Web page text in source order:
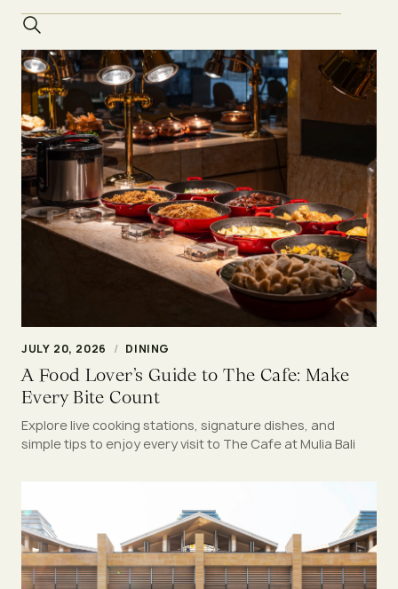
JULY 20, 2026 / DINING
A Food Lover’s Guide to The Cafe: Make
Every Bite Count
Explore live cooking stations, signature dishes, and
simple tips to enjoy every visit to The Cafe at Mulia Bali